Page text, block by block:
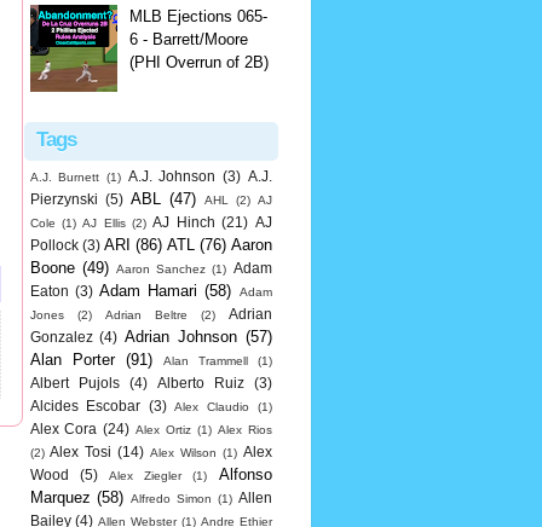
MLB Ejections 065-
6 - Barrett/Moore
(PHI Overrun of 2B)
Tags
A.J. Burnett (1) A.J. Johnson (3) A.J.
Pierzynski (5) ABL (47) AHL (2) AJ
Cole (1) AJ Ellis (2) AJ Hinch (21) AJ
Pollock (3) ARI (86) ATL (76) Aaron
Boone (49) Aaron Sanchez (1) Adam
Eaton (3) Adam Hamari (58)
Adam
Jones
(2) Adrian Beltre (2)
Adrian
Gonzalez (4) Adrian Johnson (57)
Alan Porter
(91) Alan Trammell (1)
Albert Pujols (4) Alberto Ruiz
(3)
Alcides Escobar (3) Alex Claudio (1)
Alex Cora (24) Alex Ortiz (1) Alex Rios
(2) Alex Tosi (14) Alex Wilson (1) Alex
Wood
(5) Alex Ziegler (1)
Alfonso
Marquez (58) Alfredo Simon (1) Allen
Bailey (4) Allen Webster (1) Andre Ethier